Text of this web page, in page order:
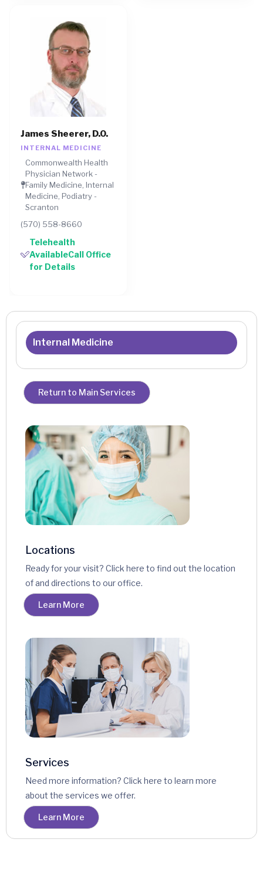
James Sheerer, D.O.
INTERNAL MEDICINE
Commonwealth Health
Physician Network -
Family Medicine, Internal
Medicine, Podiatry -
Scranton
(570) 558-8660
Telehealth
AvailableCall Office
for Details
Internal Medicine
Return to Main Services
Locations
Ready for your visit? Click here to find out the location
of and directions to our office.
Learn More
Services
Need more information? Click here to learn more
about the services we offer.
Learn More